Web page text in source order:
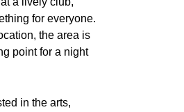
for everyone.
the area is
point for a night
in the arts,